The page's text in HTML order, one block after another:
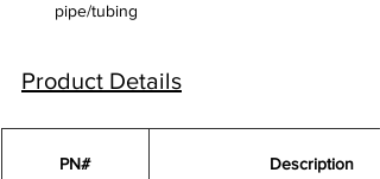
pipe/tubing
Product Details
PN# Description